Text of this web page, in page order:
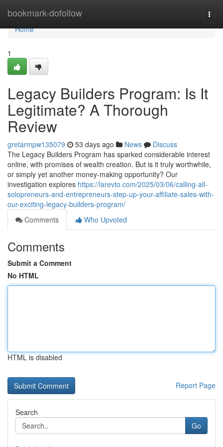
bookmark-dofollow
Home
Home
1
Legacy Builders Program: Is It
Legitimate? A Thorough
Review
gretarmpw135079 53 days ago News
Discuss
The Legacy Builders Program has sparked considerable interest
online, with promises of wealth creation. But is it truly worthwhile,
or simply yet another money-making opportunity? Our
investigation explores https://larevto.com/2025/03/06/calling-all-
solopreneurs-and-entrepreneurs-step-up-your-affiliate-sales-with-
our-exciting-legacy-builders-program/
Comments
Who Upvoted
Comments
Submit a Comment
No HTML
HTML is disabled
Report Page
Search
Go